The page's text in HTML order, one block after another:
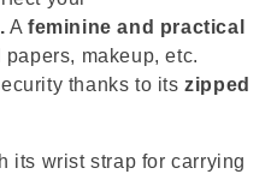
. Afeminine and practical
makeup, etc.
thanks to itszipped
its wrist strap for carrying